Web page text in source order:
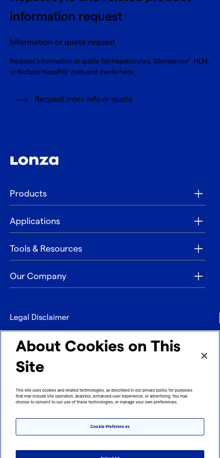
information request
Information or quote request
Request information or quote for hepatocytes, Silensomes®
HLM,
or NoSpin HepaRG® cells and media here.
Request more info or quote
Products
Applications
Tools & Resources
Our Company
Legal Disclaimer
Privacy
Contact
Imprint
About Cookies on This
Site
This site uses cookies and related technologies, as described in our privacy policy, for purposes
that may include site operation, analytics, enhanced user experience, or advertising. You may
choose to consent to our use of these technologies, or manage your own preferences.
Cookie Preferences